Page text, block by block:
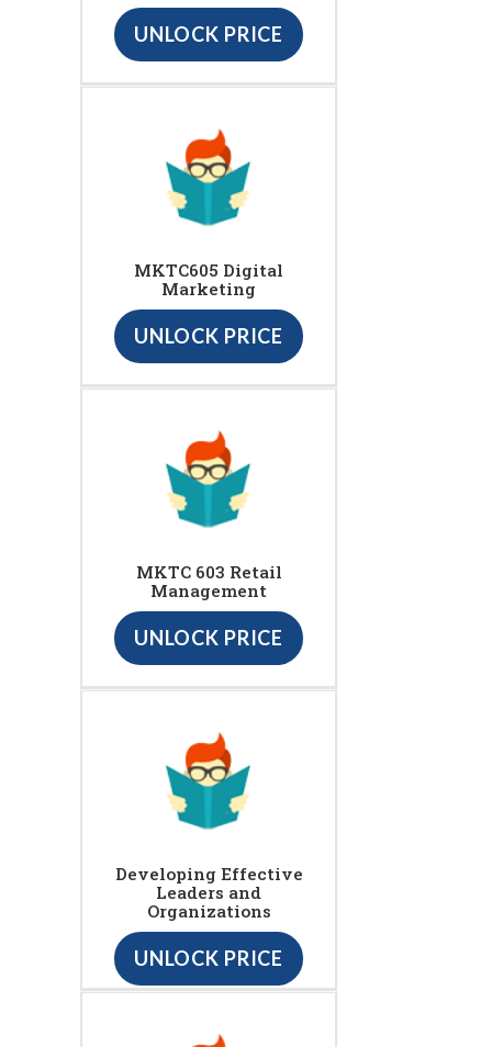
UNLOCK PRICE
MKTC605 Digital
Marketing
UNLOCK PRICE
MKTC 603 Retail
Management
UNLOCK PRICE
Developing Effective
Leaders and
Organizations
UNLOCK PRICE